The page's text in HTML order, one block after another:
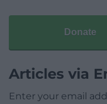
Donate
Articles via
Enter your email